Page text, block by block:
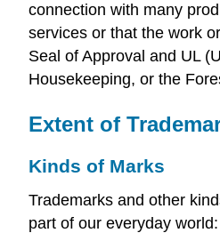
connection with many
services or that the work
Seal of Approval and UL
Housekeeping, or the
Extent of
Kinds of Marks
Trademarks and other
part of our everyday